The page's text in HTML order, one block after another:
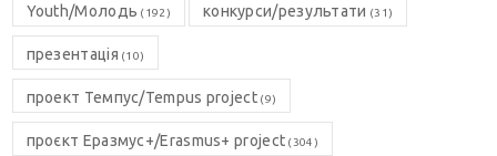
Youth/Молодь (192) конкурси/результати (31)
презентація (10)
проект Темпус/Tempus project(9)
проєкт Еразмус+/Erasmus+ project (304)